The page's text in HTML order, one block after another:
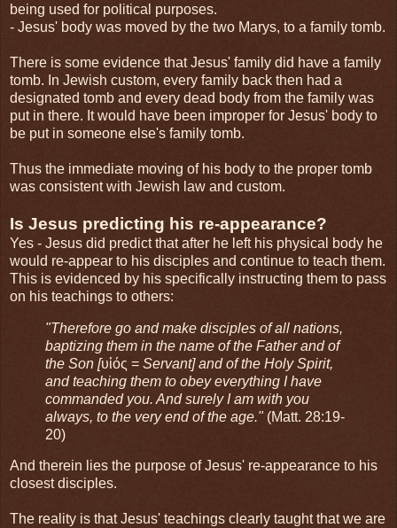
being used for political purposes.
- Jesus' body was moved by the two Marys, to a family tomb.
There is some evidence that Jesus' family did have a family
tomb. In Jewish custom, every family back then had a
designated tomb and every dead body from the family was
put in there. It would have been improper for Jesus' body to
be put in someone else's family tomb.
Thus the immediate moving of his body to the proper tomb
was consistent with Jewish law and custom.
Is Jesus predicting his re-appearance?
Yes - Jesus did predict that after he left his physical body he
would re-appear to his disciples and continue to teach them.
This is evidenced by his specifically instructing them to pass
on his teachings to others:
"Therefore go and make disciples of all nations,
baptizing them in the name of the Father and of
the Son [υἱός = Servant] and of the Holy Spirit,
and teaching them to obey everything I have
commanded you. And surely I am with you
always, to the very end of the age."(Matt. 28:19-
20)
And therein lies the purpose of Jesus' re-appearance to his
closest disciples.
The reality is that Jesus' teachings clearly taught that we are